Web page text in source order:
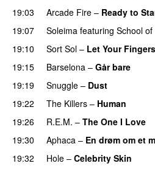
19:03
Arcade Fire – Ready to
19:07
Soleima featuring School of
19:10
Sort Sol – Let Your
19:15
Barselona – Går bare
19:19
Snuggle – Dust
19:22
The Killers – Human
19:26
R.E.M. – The One I Love
19:30
Aphaca – En drøm om et
19:32
Hole – Celebrity Skin